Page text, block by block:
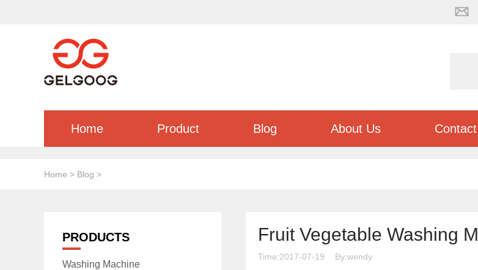
Home Product Blog About Us
Home > Blog >
PRODUCTS
Washing Machine
Fruit Vegetable Washing
Time:2017-07-19 By:wendy